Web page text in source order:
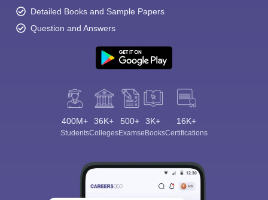
Detailed Books and Sample Papers
Question and Answers
400M+
Students
36K+
Colleges
500+
Exams
3K+
eBooks
16K+
Certifications